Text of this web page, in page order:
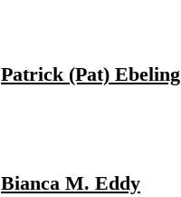
Patrick (Pat) Ebeling
Bianca M. Eddy